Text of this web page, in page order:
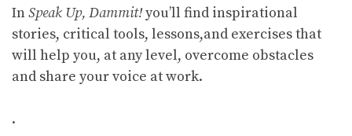
InSpeak Up, Dammit!you’ll find inspirational
stories, critical tools, lessons,and exercises that
will help you, at any level, overcome obstacles
and share your voice at work.
.